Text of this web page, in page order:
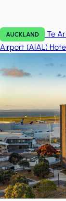
AUCKLAND
Te
Airport (AIAL)